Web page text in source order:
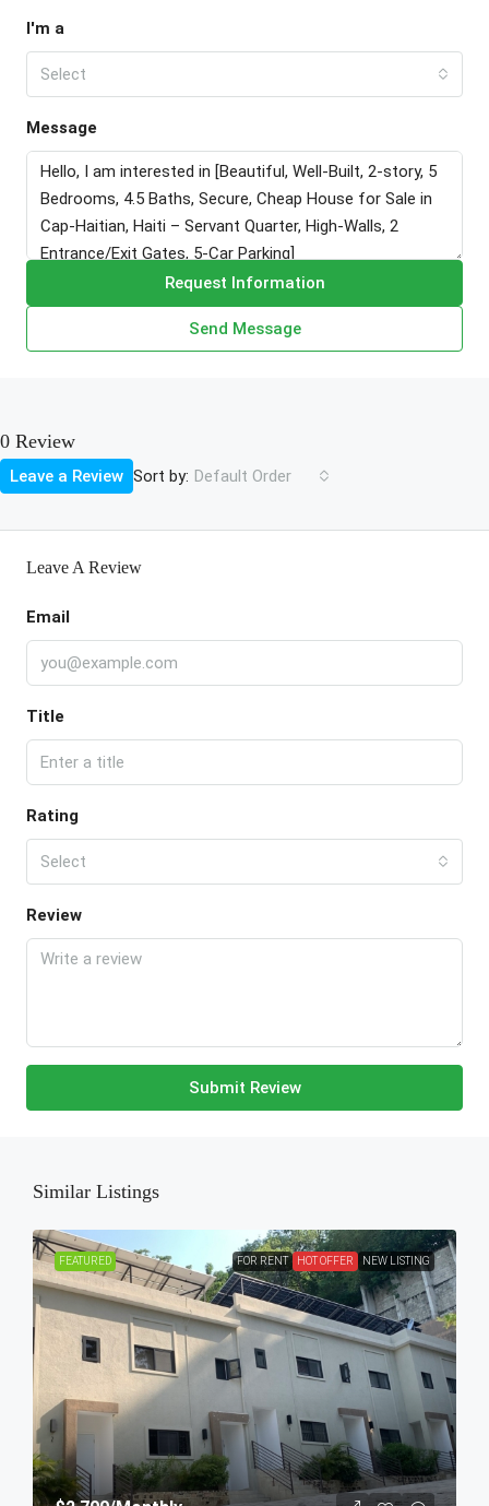
I'm a
Select
Message
Request Information
Send Message
0 Review
Sort by: Default Order
Leave a Review
Leave A Review
Email
Title
Rating
Select
Review
Submit Review
Similar Listings
FEATURED FOR RENT HOT OFFER NEW LISTING